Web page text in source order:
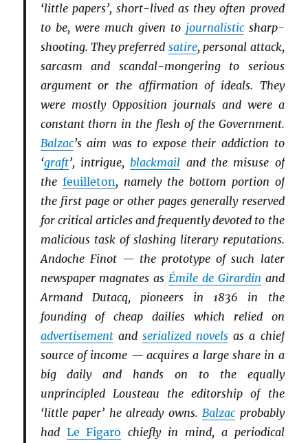
‘little papers’, short-lived as they often proved
to be, were much given to journalisticsharp-
shooting. They preferred satire, personal attack,
sarcasm and scandal-mongering to serious
argument or the affirmation of ideals. They
were mostly Opposition journals and were a
constant thorn in the flesh of the Government.
Balzac’s aim was to expose their addiction to
‘graft’, intrigue, blackmail and the misuse of
the feuilleton, namely the bottom portion of
the first page or other pages generally reserved
for critical articles and frequently devoted to the
malicious task of slashing literary reputations.
Andoche Finot — the prototype of such later
newspaper magnates as Émile de Girardin and
Armand Dutacq, pioneers in 1836 in the
founding of cheap dailies which relied on
advertisementand serialized novels as a chief
source of income — acquires a large share in a
big daily and hands on to the equally
unprincipled Lousteau the editorship of the
‘little paper’ he already owns. Balzac probably
had Le Figaro chiefly in mind, a periodical